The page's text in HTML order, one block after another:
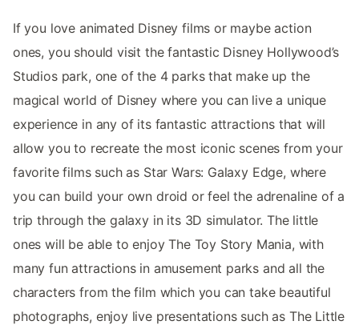
If you love animated Disney films or maybe action
ones, you should visit the fantastic Disney Hollywood’s
Studios park, one of the 4 parks that make up the
magical world of Disney where you can live a unique
experience in any of its fantastic attractions that will
allow you to recreate the most iconic scenes from your
favorite films such as Star Wars: Galaxy Edge, where
you can build your own droid or feel the adrenaline of a
trip through the galaxy in its 3D simulator. The little
ones will be able to enjoy The Toy Story Mania, with
many fun attractions in amusement parks and all the
characters from the film which you can take beautiful
photographs, enjoy live presentations such as The Little